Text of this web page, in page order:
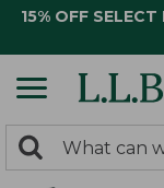
15% OFF
search
Search: